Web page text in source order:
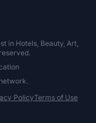
in Hotels, Beauty, Art,
network.
PolicyTerms of Use